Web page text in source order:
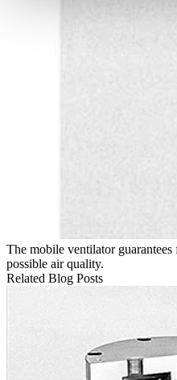
The mobile ventilator
possible air quality.
Related Blog Posts